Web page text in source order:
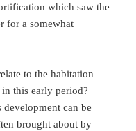
which saw the
for a somewhat
to the habitation
this early period?
development can be
brought about by